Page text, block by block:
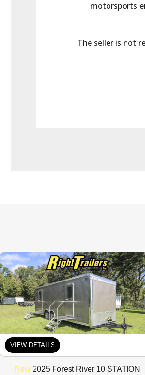
motorsports
The seller is not
VIEW DETAILS
New 2025 Forest River 10 STATION